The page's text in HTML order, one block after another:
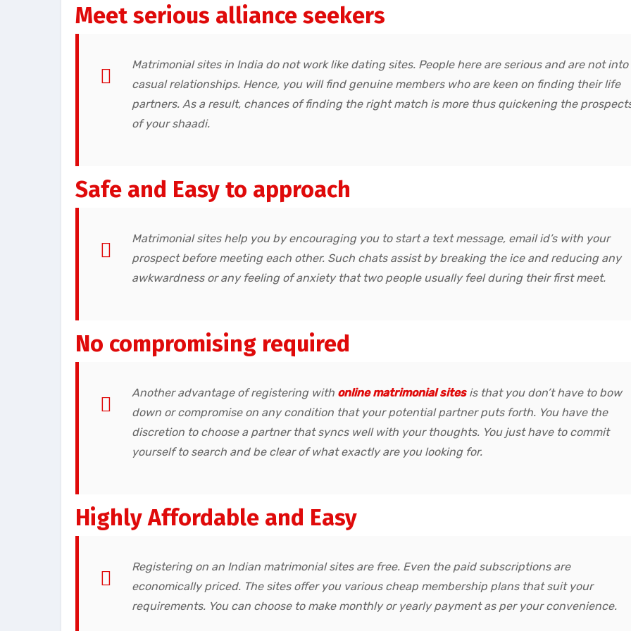
Meet serious alliance seekers
Matrimonial sites in India do not work like dating sites. People here are serious and are not into
casual relationships. Hence, you will find genuine members who are keen on finding their life
partners. As a result, chances of finding the right match is more thus quickening the
of your shaadi.
Safe and Easy to approach
Matrimonial sites help you by encouraging you to start a text message, email id’s with your
prospect before meeting each other. Such chats assist by breaking the ice and reducing any
awkwardness or any feeling of anxiety that two people usually feel during their first meet.
No compromising required
Another advantage of registering with online matrimonial sitesis that you don’t have to bow
down or compromise on any condition that your potential partner puts forth. You have the
discretion to choose a partner that syncs well with your thoughts. You just have to commit
yourself to search and be clear of what exactly are you looking for.
Highly Affordable and Easy
Registering on an Indian matrimonial sites are free. Even the paid subscriptions are
economically priced. The sites offer you various cheap membership plans that suit your
requirements. You can choose to make monthly or yearly payment as per your convenience.